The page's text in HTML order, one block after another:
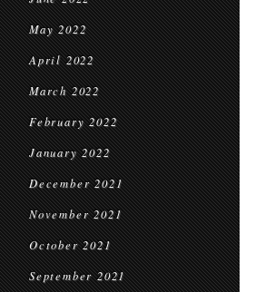
May 2022
April 2022
March 2022
February 2022
January 2022
December 2021
November 2021
October 2021
September 2021